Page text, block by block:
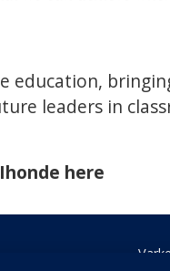
education,
leaders in
here